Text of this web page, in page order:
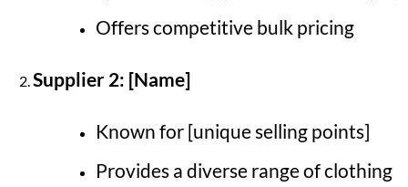
Offers competitive bulk pricing
Supplier 2: [Name]
Known for [unique selling points]
Provides a diverse range of clothing